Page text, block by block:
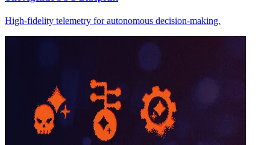
High-fidelity telemetry for autonomous decision-making.